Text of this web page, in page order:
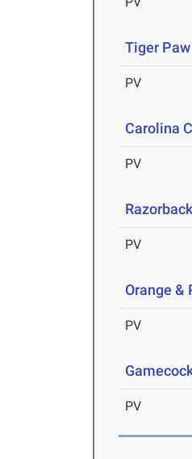
Tiger
PV
Carolina
PV
PV
Orange &
PV
PV